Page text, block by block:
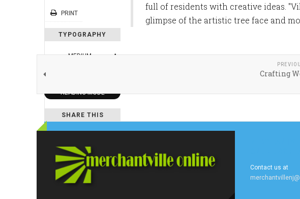
PRINT
TYPOGRAPHY
MEDIUM
READING MODE
SHARE THIS
full of residents with creative ideas.
glimpse of the artistic tree face and
Crafting
Contact us at